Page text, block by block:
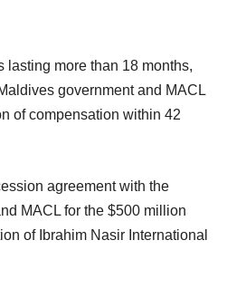
lasting more than 18 months,
government and MACL
of compensation within 42
agreement with the
MACL for the $500 million
of Ibrahim Nasir International